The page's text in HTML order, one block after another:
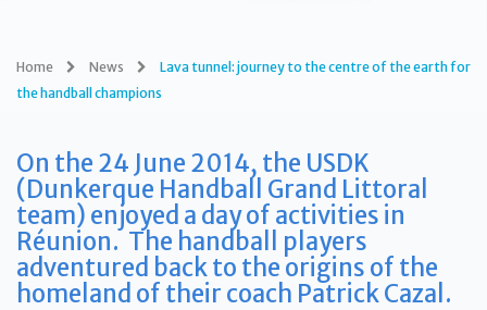
Home News
Lava tunnel: journey to the centre of the earth for
the handball champions
On the 24 June 2014, the USDK
(Dunkerque Handball Grand Littoral
team) enjoyed a day of activities in
Réunion. The handball players
adventured back to the origins of the
homeland of their coach Patrick Cazal.